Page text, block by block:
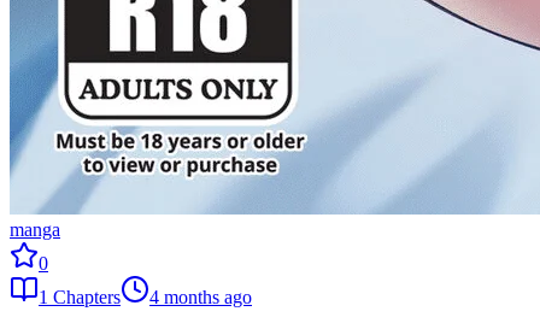
manga
0
1 Chapters 4 months ago